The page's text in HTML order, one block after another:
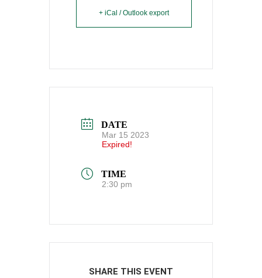
+ iCal / Outlook export
DATE
Mar 15 2023
Expired!
TIME
2:30 pm
SHARE THIS EVENT